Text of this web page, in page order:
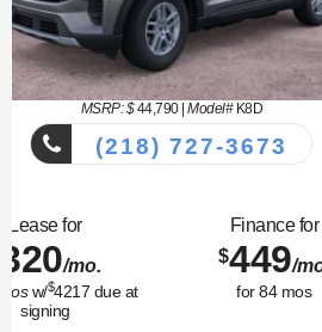
MSRP: $34,330|Model#
$323
for36